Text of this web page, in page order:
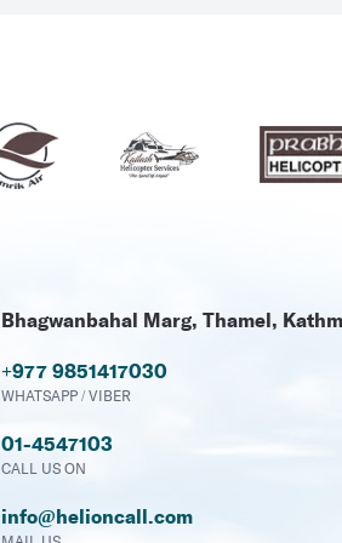
Bhagwanbahal Marg, Thamel,
+977 9851417030
WHATSAPP / VIBER
01-4547103
CALL US ON
info@helioncall.com